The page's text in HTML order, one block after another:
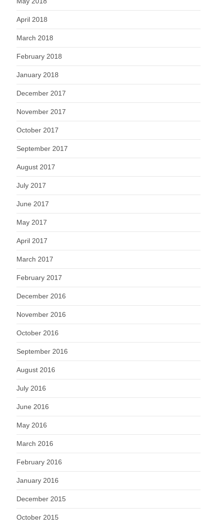
April 2018
March 2018
February 2018
January 2018
December 2017
November 2017
October 2017
September 2017
August 2017
July 2017
June 2017
May 2017
April 2017
March 2017
February 2017
December 2016
November 2016
October 2016
September 2016
August 2016
July 2016
June 2016
May 2016
March 2016
February 2016
January 2016
December 2015
October 2015